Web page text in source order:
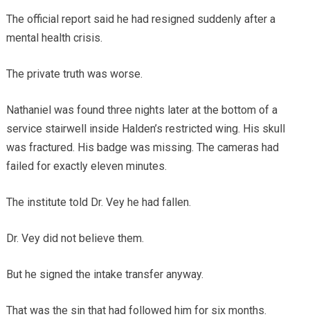
The official report said he had resigned suddenly after a
mental health crisis.
The private truth was worse.
Nathaniel was found three nights later at the bottom of a
service stairwell inside Halden’s restricted wing. His skull
was fractured. His badge was missing. The cameras had
failed for exactly eleven minutes.
The institute told Dr. Vey he had fallen.
Dr. Vey did not believe them.
But he signed the intake transfer anyway.
That was the sin that had followed him for six months.